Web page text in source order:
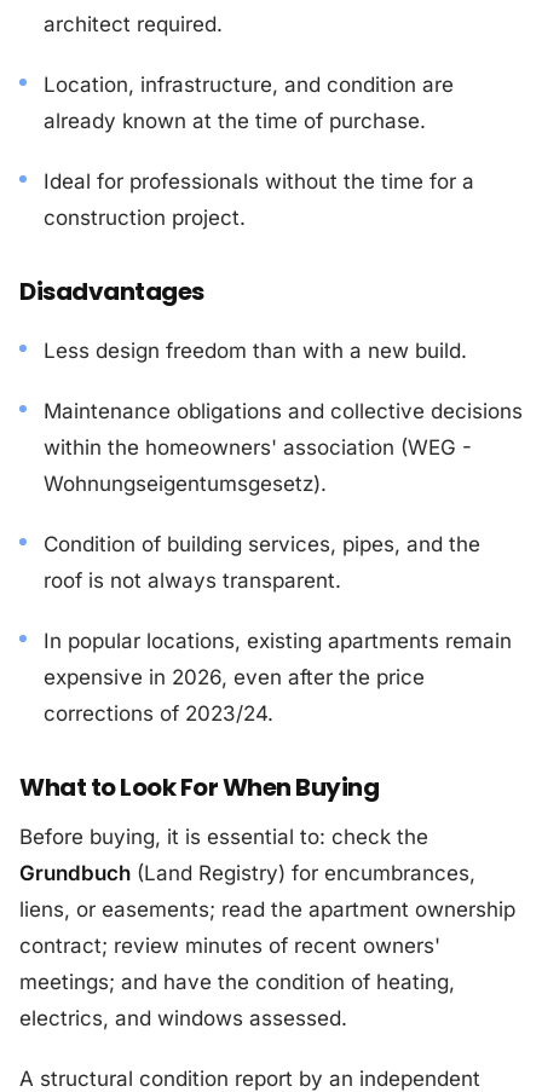
architect required.
Location, infrastructure, and condition are
already known at the time of purchase.
Ideal for professionals without the time for a
construction project.
Disadvantages
Less design freedom than with a new build.
Maintenance obligations and collective decisions
within the homeowners' association (WEG -
Wohnungseigentumsgesetz).
Condition of building services, pipes, and the
roof is not always transparent.
In popular locations, existing apartments remain
expensive in 2026, even after the price
corrections of 2023/24.
What to Look For When Buying
Before buying, it is essential to: check the
Grundbuch (Land Registry) for encumbrances,
liens, or easements; read the apartment ownership
contract; review minutes of recent owners'
meetings; and have the condition of heating,
electrics, and windows assessed.
A structural condition report by an independent